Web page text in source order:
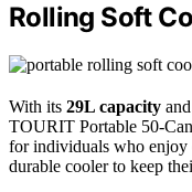
Rolling Soft
With its 29L capacity
TOURIT Portable 50-
for individuals who enjoy
durable cooler to keep